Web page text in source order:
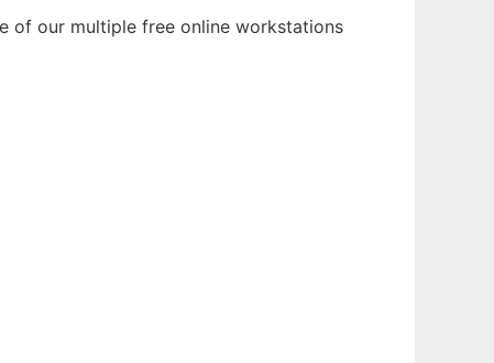
of our multiple free online workstations